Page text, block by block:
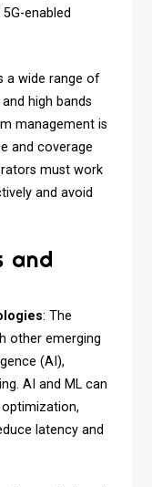
enabled
a wide range of
high bands
management is
and coverage
must work
and avoid
and
: The
other emerging
(AI),
AI and ML can
latency and